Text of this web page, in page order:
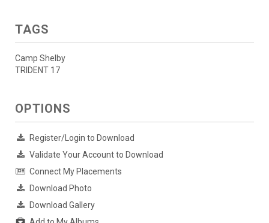
TAGS
Camp Shelby
TRIDENT 17
OPTIONS
Register/Login to Download
Validate Your Account to Download
Connect My Placements
Download Photo
Download Gallery